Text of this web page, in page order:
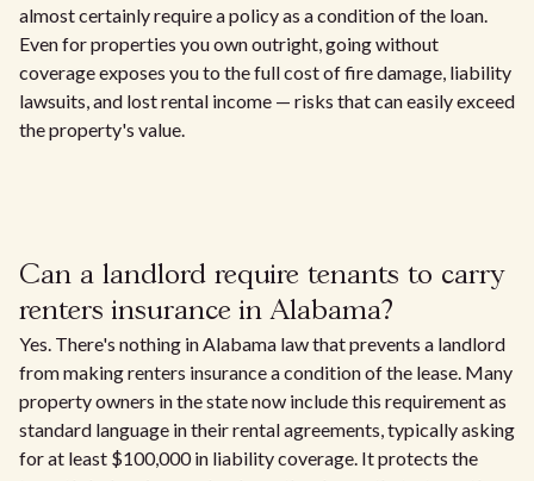
almost certainly require a policy as a condition of the loan.
Even for properties you own outright, going without
coverage exposes you to the full cost of fire damage, liability
lawsuits, and lost rental income — risks that can easily exceed
the property's value.
Can a landlord require tenants to carry
renters insurance in Alabama?
Yes. There's nothing in Alabama law that prevents a landlord
from making renters insurance a condition of the lease. Many
property owners in the state now include this requirement as
standard language in their rental agreements, typically asking
for at least $100,000 in liability coverage. It protects the